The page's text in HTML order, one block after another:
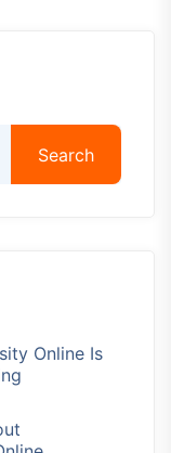
Search
Online Is